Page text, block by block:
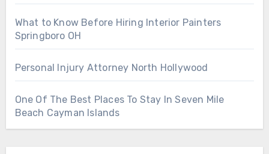
What to Know Before Hiring Interior Painters
Springboro OH
Personal Injury Attorney North Hollywood
One Of The Best Places To Stay In Seven Mile
Beach Cayman Islands